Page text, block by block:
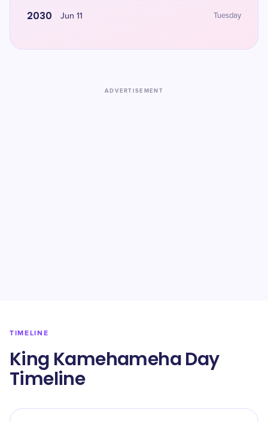
2030 Jun 11 Tuesday
ADVERTISEMENT
TIMELINE
King Kamehameha Day
Timeline